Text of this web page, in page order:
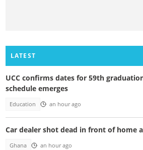
LATEST
UCC confirms dates for 59th
schedule emerges
Education an hour ago
Car dealer shot dead in front of home
Ghana an hour ago